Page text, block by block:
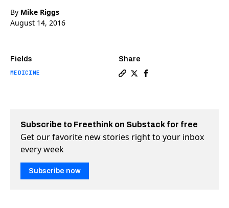
By Mike Riggs
August 14, 2016
Fields
MEDICINE
Share
Subscribe to Freethink on Substack for free
Get our favorite new stories right to your inbox
every week
Subscribe now